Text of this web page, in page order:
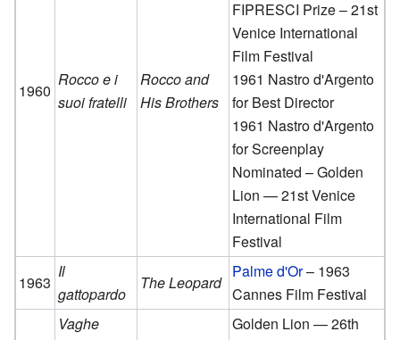
1960
Rocco e i
suoi fratelli
Rocco and
His Brothers
FIPRESCI Prize – 21st
Venice International
Film Festival
1961 Nastro d'Argento
for Best Director
1961 Nastro d'Argento
for Screenplay
Nominated – Golden
Lion — 21st Venice
International Film
Festival
1963
Il
gattopardo
The Leopard
Palme d'Or– 1963
Cannes Film Festival
Vaghe
Golden Lion — 26th